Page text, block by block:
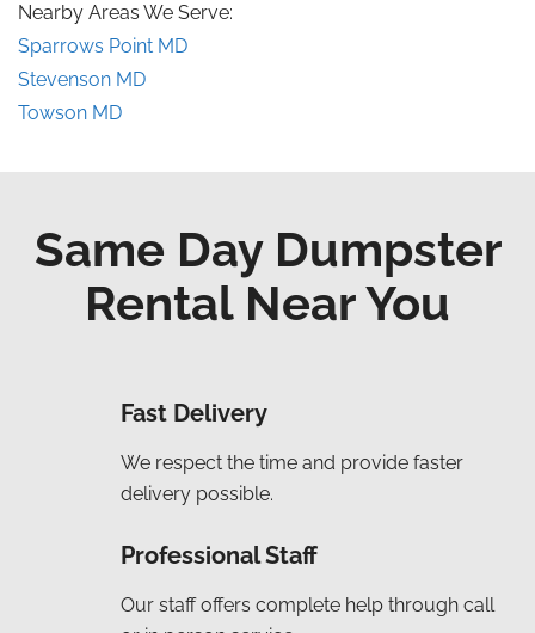
Nearby Areas We Serve:
Sparrows Point MD
Stevenson MD
Towson MD
Same Day Dumpster
Rental Near You
Fast Delivery
We respect the time and provide faster
delivery possible.
Professional Staff
Our staff offers complete help through call